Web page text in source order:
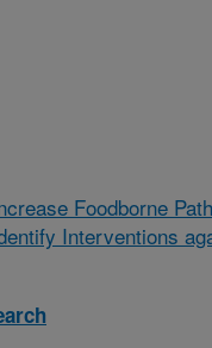
Foodborne
Interventions